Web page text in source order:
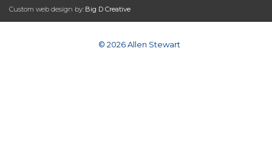
Custom web design by: Big D Creative
© 2026 Allen Stewart